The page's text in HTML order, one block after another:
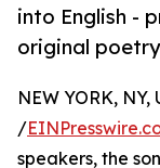
into English -
original poetry
NEW YORK, NY,
/
speakers, the